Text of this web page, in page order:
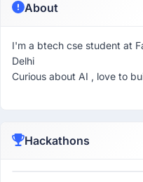
About
I'm a btech cse student at
Delhi
Curious about AI , love to
Hackathons